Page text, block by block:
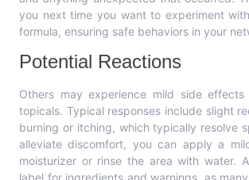
you next time you want to experiment
formula, ensuring safe behaviors in your
Potential Reactions
Others may experience mild side effects
topicals. Typical responses include slight
burning or itching, which typically resolve
alleviate discomfort, you can apply a
moisturizer or rinse the area with water.